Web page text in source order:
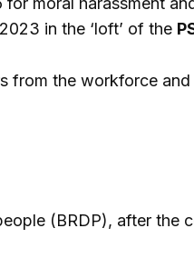
in the ‘loft’ of the
from the workforce
(BRDP), after the